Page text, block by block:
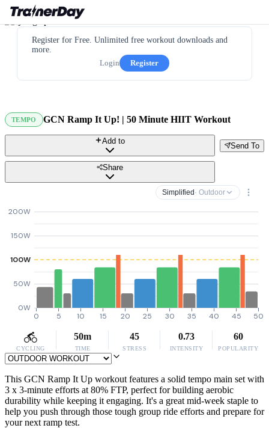
Register for Free. Unlimited free workout downloads and
more.
Login
Register
TEMPO GCN Ramp It Up! | 50 Minute HIIT Workout
Send To
Add to
Share
Simplified · Outdoor
0W
50W
100W
150W
200W
0 5 10 15 20 25 30 35 40 45 50
CYCLING
50m
TIME
45
STRESS
0.73
INTENSITY
60
POPULARITY
This GCN Ramp It Up workout features a solid tempo main set with
3 x 3-minute efforts at 80% FTP, perfect for building aerobic
durability while keeping it engaging. It's a great mid-week staple to
help you push through those tough group ride efforts and prepare for
your next ramp test.